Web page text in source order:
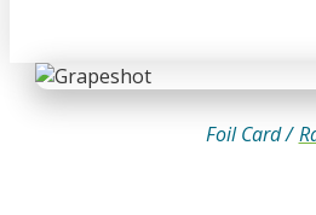
Foil Card /